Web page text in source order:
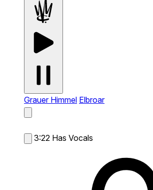
Grauer Himmel Elbroar
3:22 Has Vocals